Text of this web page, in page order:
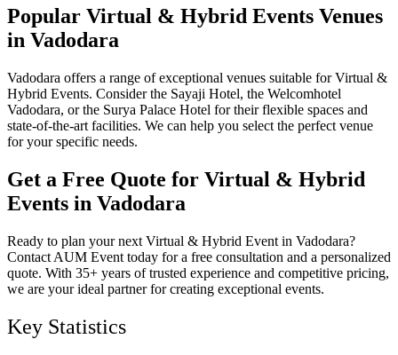
Popular Virtual & Hybrid Events Venues
in Vadodara
Vadodara offers a range of exceptional venues suitable for Virtual &
Hybrid Events. Consider the Sayaji Hotel, the Welcomhotel
Vadodara, or the Surya Palace Hotel for their flexible spaces and
state-of-the-art facilities. We can help you select the perfect venue
for your specific needs.
Get a Free Quote for Virtual & Hybrid
Events in Vadodara
Ready to plan your next Virtual & Hybrid Event in Vadodara?
Contact AUM Event today for a free consultation and a personalized
quote. With 35+ years of trusted experience and competitive pricing,
we are your ideal partner for creating exceptional events.
Key Statistics